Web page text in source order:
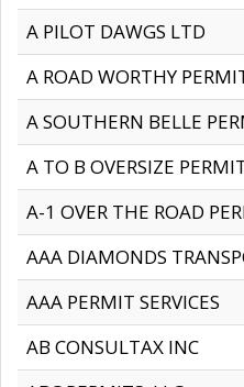
A PILOT DAWGS LTD
A ROAD WORTHY
A SOUTHERN BELLE
A TO B OVERSIZE
A-1 OVER THE ROAD
AAA DIAMONDS
AAA PERMIT SERVICES
AB CONSULTAX INC